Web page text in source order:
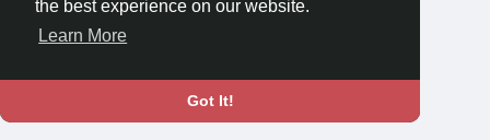
the best experience on our website.
Learn More
Got It!